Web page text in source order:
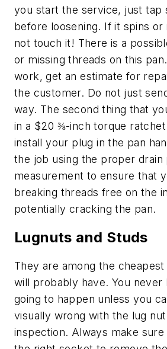
you start the service, just tap
before loosening. If it spins or
not touch it! There is a
or missing threads on this
work, get an estimate for
the customer. Do not just
way. The second thing that
in a $20 ⅜-inch torque
install your plug in the pan
the job using the proper drain
measurement to ensure that
breaking threads free on the
potentially cracking the pan.
Lugnuts and Studs
They are among the
will probably have. You never
going to happen unless you
visually wrong with the lug
inspection. Always make